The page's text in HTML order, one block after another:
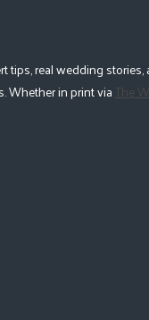
real wedding stories,
Whether in print viaThe